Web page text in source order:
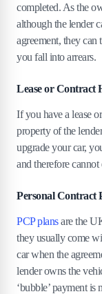
completed. As the
although the lender
agreement, they
you fall into arrears.
Lease or Contract
If you have a lease
property of the
upgrade your car,
and therefore cannot
Personal Contract
PCP plansare the
they usually come
car when the
lender owns the
‘bubble’ payment is